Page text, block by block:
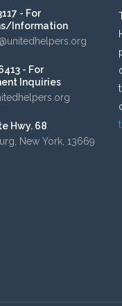
- For
Information
- For
Inquiries
Hwy. 68
New York, 13669